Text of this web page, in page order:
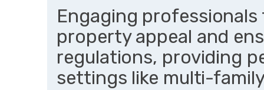
Engaging
property appeal and
regulations, providing
settings like multi-